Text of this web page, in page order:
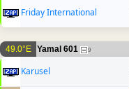
Friday International
49.0°E Yamal 601 9
Karusel